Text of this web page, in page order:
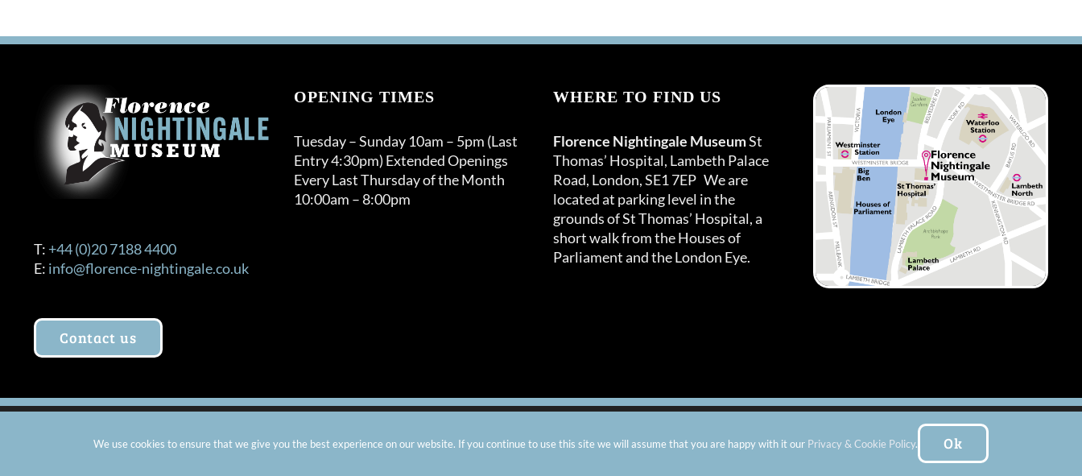
T: +44 (0)20 7188 4400
E: info@florence-nightingale.co.uk
Contact us
OPENING TIMES
Tuesday – Sunday 10am – 5pm (Last
Entry 4:30pm) Extended Openings
Every Last Thursday of the Month
10:00am – 8:00pm
WHERE TO FIND US
Florence Nightingale MuseumSt
Thomas’ Hospital, Lambeth Palace
Road, London, SE1 7EP We are
located at parking level in the
grounds of St Thomas’ Hospital, a
short walk from the Houses of
Parliament and the London Eye.
| Website by:FishVan Ltd
We use cookies to ensure that we give you the best experience on our website. If you continue to use this site we will assume that you are happy with it our Privacy & Cookie Policy. Ok